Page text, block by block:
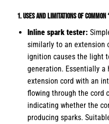
1. Uses and Limitations of
Inline spark tester:
similarly to an extension
ignition causes the light
generation. Essentially a
extension cord with an
flowing through the cord
indicating whether the
producing sparks.